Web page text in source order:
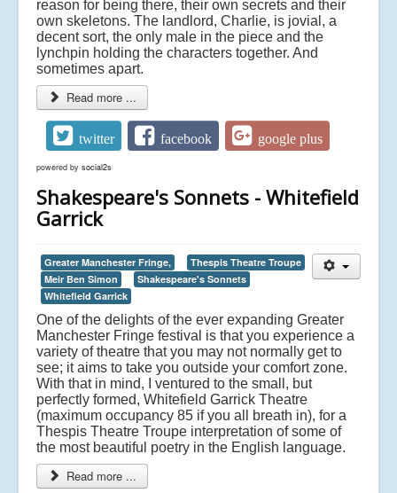
reason for being there, their own secrets and their
own skeletons. The landlord, Charlie, is jovial, a
decent sort, the only male in the piece and the
lynchpin holding the characters together. And
sometimes apart.
Read more ...
twitter facebook google plus
powered by social2s
Shakespeare's Sonnets - Whitefield
Garrick
Greater Manchester Fringe,
Thespis Theatre Troupe
Meir Ben Simon
Shakespeare's Sonnets
Whitefield Garrick
One of the delights of the ever expanding Greater
Manchester Fringe festival is that you experience a
variety of theatre that you may not normally get to
see; it aims to take you outside your comfort zone.
With that in mind, I ventured to the small, but
perfectly formed, Whitefield Garrick Theatre
(maximum occupancy 85 if you all breath in), for a
Thespis Theatre Troupe interpretation of some of
the most beautiful poetry in the English language.
Read more ...